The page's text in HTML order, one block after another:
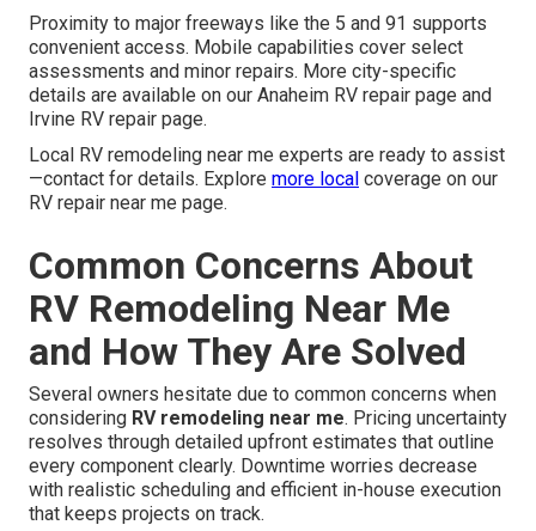
Proximity to major freeways like the 5 and 91 supports
convenient access. Mobile capabilities cover select
assessments and minor repairs. More city-specific
details are available on our Anaheim RV repair page and
Irvine RV repair page.
Local RV remodeling near me experts are ready to assist
—contact for details. Explore more local coverage on our
RV repair near me page.
Common Concerns About
RV Remodeling Near Me
and How They Are Solved
Several owners hesitate due to common concerns when
considering RV remodeling near me. Pricing uncertainty
resolves through detailed upfront estimates that outline
every component clearly. Downtime worries decrease
with realistic scheduling and efficient in-house execution
that keeps projects on track.